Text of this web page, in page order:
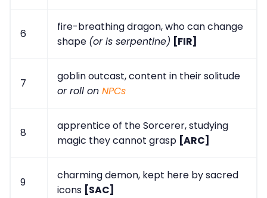
6
fire-breathing dragon, who can change
shape (or is serpentine) [FIR]
7
goblin outcast, content in their solitude
or roll on NPCs
8
apprentice of the Sorcerer, studying
magic they cannot grasp [ARC]
9
charming demon, kept here by sacred
icons [SAC]